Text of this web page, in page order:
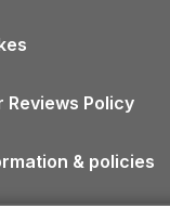
Holiday Cottages
Cottages
Cottages
Cottages
Cottages
Log Cabins
Guide
Reviews Policy
& policies